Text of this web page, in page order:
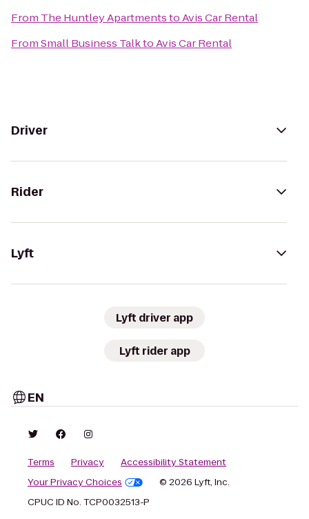
From The Huntley ApartmentstoAvis Car Rental
FromSmall Business TalktoAvis Car Rental
Driver
Rider
Lyft
Lyft driver app
Lyft rider app
EN
Terms Privacy
Accessibility Statement
Your Privacy Choices
© 2026 Lyft, Inc.
CPUC ID No. TCP0032513-P